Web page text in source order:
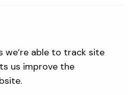
we’re able to track site
us improve the